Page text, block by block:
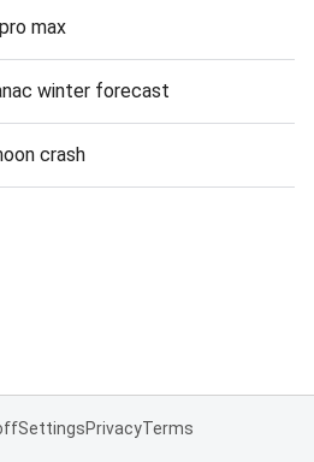
max
winter forecast
crash
SettingsPrivacyTerms